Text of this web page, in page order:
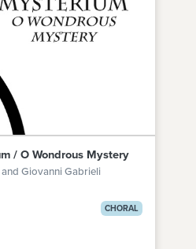
/ O Wondrous Mystery
Giovanni Gabrieli
CHORAL